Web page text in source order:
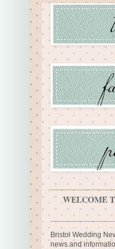
WELCOME
Bristol Wedding
news and